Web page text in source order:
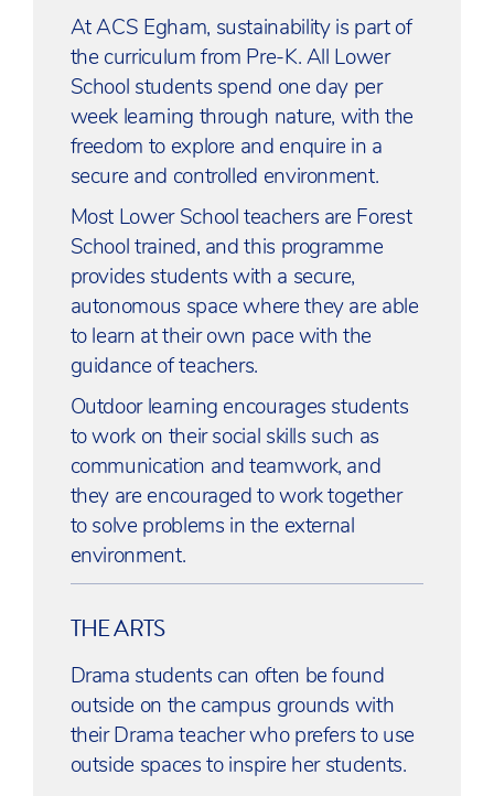
At ACS Egham, sustainability is part of
the curriculum from Pre-K. All Lower
School students spend one day per
week learning through nature, with the
freedom to explore and enquire in a
secure and controlled environment.
Most Lower School teachers are Forest
School trained, and this programme
provides students with a secure,
autonomous space where they are able
to learn at their own pace with the
guidance of teachers.
Outdoor learning encourages students
to work on their social skills such as
communication and teamwork, and
they are encouraged to work together
to solve problems in the external
environment.
THE ARTS
Drama students can often be found
outside on the campus grounds with
their Drama teacher who prefers to use
outside spaces to inspire her students.